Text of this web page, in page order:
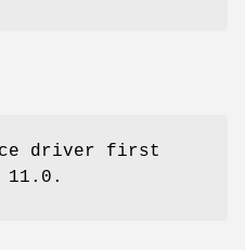
driver first
11.0 .